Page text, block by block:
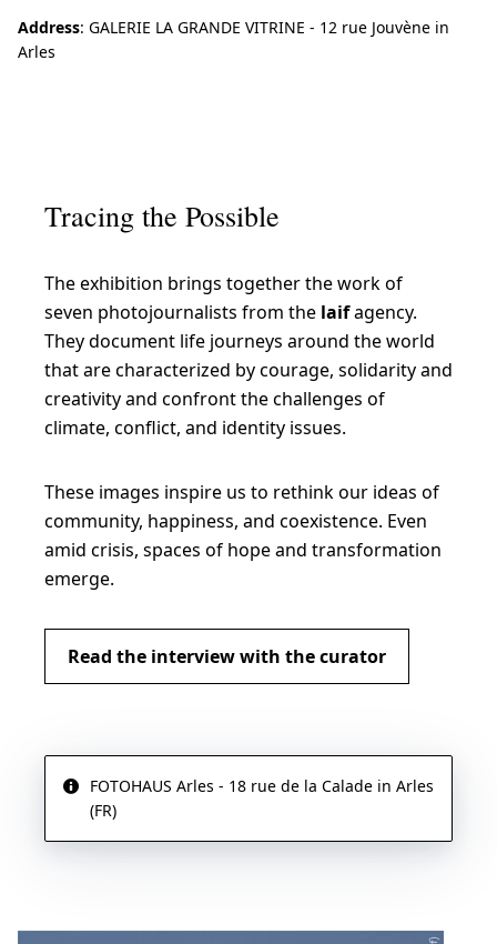
Address: GALERIE LA GRANDE VITRINE - 12 rue Jouvène in
Arles
Tracing the Possible
The exhibition brings together the work of
seven photojournalists from the laifagency.
They document life journeys around the world
that are characterized by courage, solidarity and
creativity and confront the challenges of
climate, conflict, and identity issues.
These images inspire us to rethink our ideas of
community, happiness, and coexistence. Even
amid crisis, spaces of hope and transformation
emerge.
Read the interview with the curator
FOTOHAUS Arles - 18 rue de la Calade in Arles
(FR)